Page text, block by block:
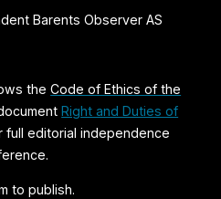
Barents Observer AS
theCode of Ethics of the
Right and Duties of
full editorial independence
to publish.